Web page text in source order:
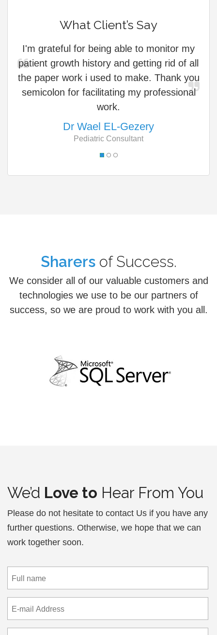
What Client’s Say
I'm grateful for being able to monitor my
patient growth history and getting rid of all
the paper work i used to make. Thank you
semicolon for facilitating my professional
work.
Dr Wael EL-Gezery
Pediatric Consultant
Sharers
Partners of Success.
We consider all of our valuable customers and
technologies we use to be our partners of
success, so we are proud to work with you all.
We’d Love to Hear From You
Please do not hesitate to contact Us if you have any
further questions. Otherwise, we hope that we can
work together soon.